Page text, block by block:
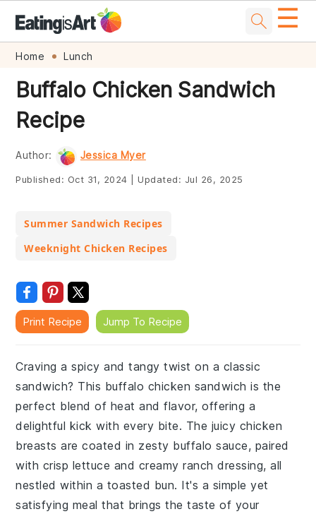
Skip
primary
navigation
Skip
main
content
Skip
primary
sidebar
Skip
footer
☰
Home Lunch
Buffalo Chicken Sandwich
Recipe
Author: Jessica Myer
Published: Oct 31, 2024 Updated: Jul 26, 2025
Summer Sandwich Recipes
Weeknight Chicken Recipes
Print Recipe Jump To Recipe
Craving a spicy and tangy twist on a classic
sandwich? This buffalo chicken sandwich is the
perfect blend of heat and flavor, offering a
delightful kick with every bite. The juicy chicken
breasts are coated in zesty buffalo sauce, paired
with crisp lettuce and creamy ranch dressing, all
nestled within a toasted bun. It's a simple yet
satisfying meal that brings the taste of your